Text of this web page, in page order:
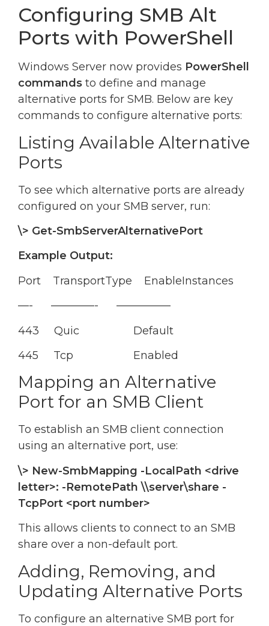
Configuring SMB Alt
Ports with PowerShell
Windows Server now provides PowerShell
commands to define and manage
alternative ports for SMB. Below are key
commands to configure alternative ports:
Listing Available Alternative
Ports
To see which alternative ports are already
configured on your SMB server, run:
\> Get-SmbServerAlternativePort
Example Output:
Port TransportType EnableInstances
—- ————- —————
443 Quic Default
445 Tcp Enabled
Mapping an Alternative
Port for an SMB Client
To establish an SMB client connection
using an alternative port, use:
\> New-SmbMapping -LocalPath <drive
letter>: -RemotePath \\server\share -
TcpPort <port number>
This allows clients to connect to an SMB
share over a non-default port.
Adding, Removing, and
Updating Alternative Ports
To configure an alternative SMB port for